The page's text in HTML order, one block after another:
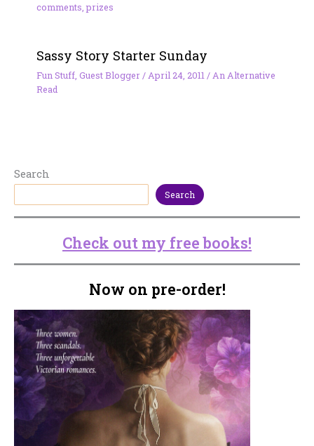
comments ,prizes
Sassy Story Starter Sunday
Fun Stuff, Guest Blogger/April 24, 2011/An Alternative
Read
Search
Search
Check out my free books!
Now on pre-order!